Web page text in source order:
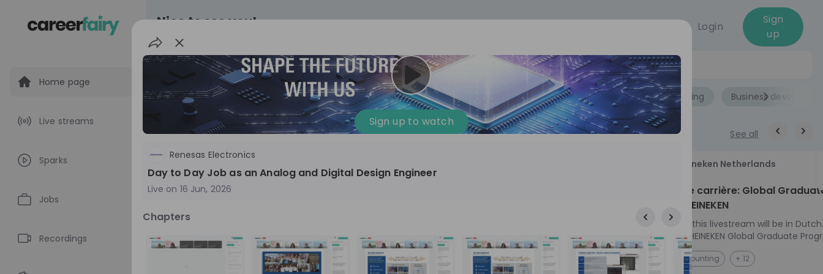
Home page
Live streams
Sparks
Jobs
Recordings
Login
Sign
up
Nice to see you!
All Application process Company culture Day in the life Events Jobs Role Accounting Business
Live streams See all
12
World Bank Group Explorers Program
Nationals
Are you a United States national passionate
about global development and creating lasting
impact? Join our live Information Session to
explore the World Bank Group Explorers
Product management + 13
ideas to real impact? Join our Live Stream and
discover how Sunrise is shaping the future
through innovation. Hear directly from one of
EN Information technology
Heineken Netherlands
Kickstart je carrière: Global
Program HEINEKEN
Please note: this livestream will be in Dutch.
Ontdek het HEINEKEN Global Graduate
Jouw Wereldwijde Carrière Start Hier! 🌍 Ben jij
klaar voor een avontuur dat jouw carrière
NL Accounting + 12
Sign up to watch
Renesas Electronics
Day to Day Job as an Analog and Digital Design Engineer
Live on 16 Jun, 2026
Chapters